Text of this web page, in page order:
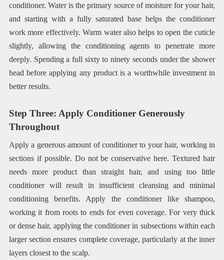
conditioner. Water is the primary source of moisture for your hair,
and starting with a fully saturated base helps the conditioner
work more effectively. Warm water also helps to open the cuticle
slightly, allowing the conditioning agents to penetrate more
deeply. Spending a full sixty to ninety seconds under the shower
head before applying any product is a worthwhile investment in
better results.
Step Three: Apply Conditioner Generously
Throughout
Apply a generous amount of conditioner to your hair, working in
sections if possible. Do not be conservative here. Textured hair
needs more product than straight hair, and using too little
conditioner will result in insufficient cleansing and minimal
conditioning benefits. Apply the conditioner like shampoo,
working it from roots to ends for even coverage. For very thick
or dense hair, applying the conditioner in subsections within each
larger section ensures complete coverage, particularly at the inner
layers closest to the scalp.